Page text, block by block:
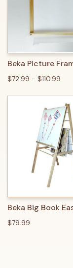
Beka Picture
$72.99 - $110.99
Beka Big Book
$79.99